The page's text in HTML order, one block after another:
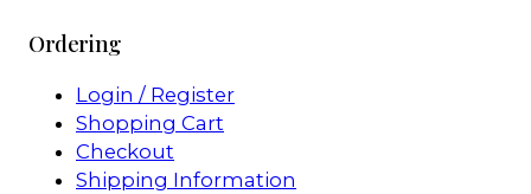
Ordering
Login / Register
Shopping Cart
Checkout
Shipping Information